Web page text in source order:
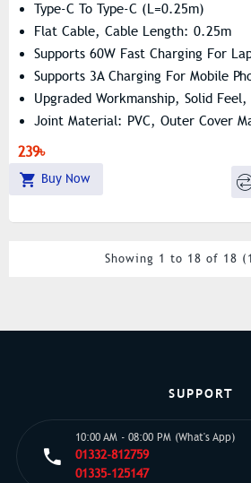
Type-C To Type-C (L=0.25m)
Flat Cable, Cable Length: 0.25m
Supports 60W Fast Charging For
Supports 3A Charging For Mobile
Upgraded Workmanship, Solid
Joint Material: PVC, Outer Cover
Wire Core: (34/0.1)*2+(16/0.08)*3
Super Cost-Effective Mobile
239৳
Buy Now
Showing 1 to 18 of 18
SUPPORT
10:00 AM - 08:00 PM (What's App)
01332-812759
01335-125147